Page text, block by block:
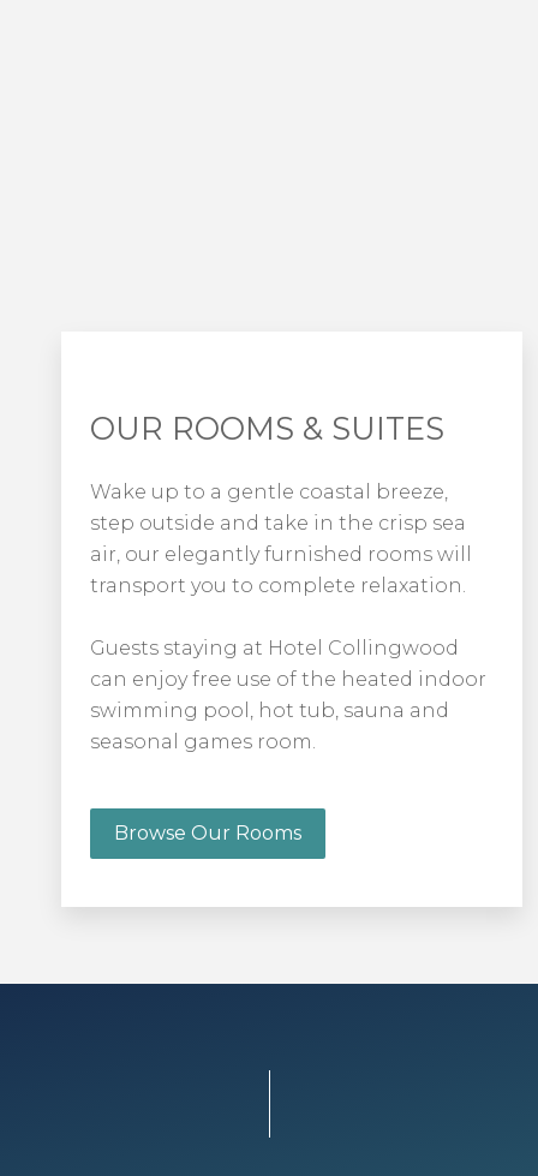
OUR ROOMS & SUITES
Wake up to a gentle coastal breeze,
step outside and take in the crisp sea
air, our elegantly furnished rooms will
transport you to complete relaxation.
Guests staying at Hotel Collingwood
can enjoy free use of the heated indoor
swimming pool, hot tub, sauna and
seasonal games room.
Browse Our Rooms